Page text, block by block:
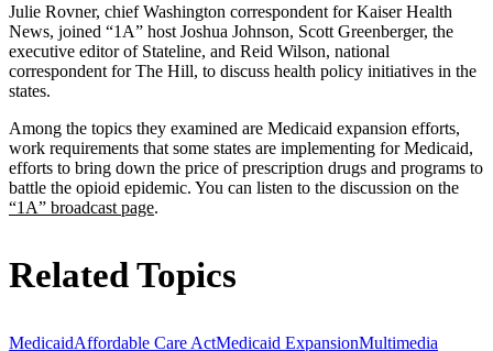
Julie Rovner, chief Washington correspondent for Kaiser Health
News, joined “1A” host Joshua Johnson, Scott Greenberger, the
executive editor of Stateline, and Reid Wilson, national
correspondent for The Hill, to discuss health policy initiatives in the
states.
Among the topics they examined are Medicaid expansion efforts,
work requirements that some states are implementing for Medicaid,
efforts to bring down the price of prescription drugs and programs to
battle the opioid epidemic. You can listen to the discussion on the
“1A” broadcast page.
Related Topics
MedicaidAffordable Care ActMedicaid ExpansionMultimedia